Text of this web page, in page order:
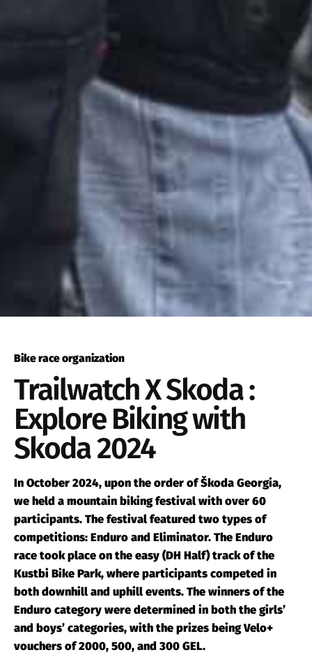
Bike race organization
Trailwatch X Skoda :
Explore Biking with
Skoda 2024
In October 2024, upon the order of Škoda Georgia,
we held a mountain biking festival with over 60
participants. The festival featured two types of
competitions: Enduro and Eliminator. The Enduro
race took place on the easy (DH Half) track of the
Kustbi Bike Park, where participants competed in
both downhill and uphill events. The winners of the
Enduro category were determined in both the girls’
and boys’ categories, with the prizes being Velo+
vouchers of 2000, 500, and 300 GEL.